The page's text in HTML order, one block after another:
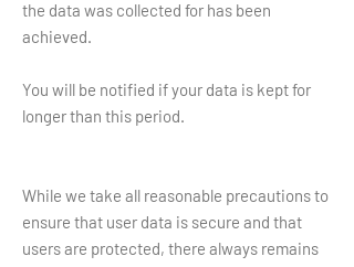
the data was collected for has been
achieved.
You will be notified if your data is kept for
longer than this period.
While we take all reasonable precautions to
ensure that user data is secure and that
users are protected, there always remains